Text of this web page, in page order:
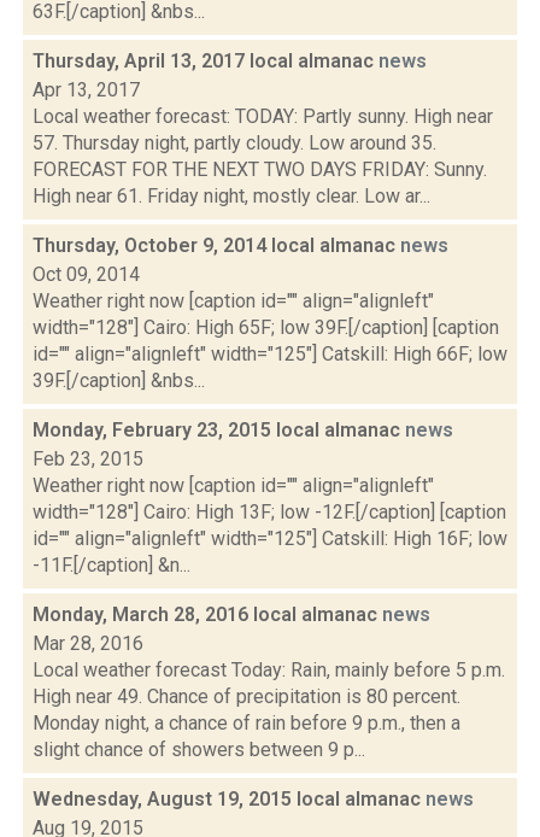
63F.[/caption] &nbs...
Thursday, April 13, 2017 local almanac news
Apr 13, 2017
Local weather forecast: TODAY: Partly sunny. High near
57. Thursday night, partly cloudy. Low around 35.
FORECAST FOR THE NEXT TWO DAYS FRIDAY: Sunny.
High near 61. Friday night, mostly clear. Low ar...
Thursday, October 9, 2014 local almanac news
Oct 09, 2014
Weather right now [caption id="" align="alignleft"
width="128"] Cairo: High 65F; low 39F.[/caption] [caption
id="" align="alignleft" width="125"] Catskill: High 66F; low
39F.[/caption] &nbs...
Monday, February 23, 2015 local almanac news
Feb 23, 2015
Weather right now [caption id="" align="alignleft"
width="128"] Cairo: High 13F; low -12F.[/caption] [caption
id="" align="alignleft" width="125"] Catskill: High 16F; low
-11F.[/caption] &n...
Monday, March 28, 2016 local almanac news
Mar 28, 2016
Local weather forecast Today: Rain, mainly before 5 p.m.
High near 49. Chance of precipitation is 80 percent.
Monday night, a chance of rain before 9 p.m., then a
slight chance of showers between 9 p...
Wednesday, August 19, 2015 local almanac news
Aug 19, 2015